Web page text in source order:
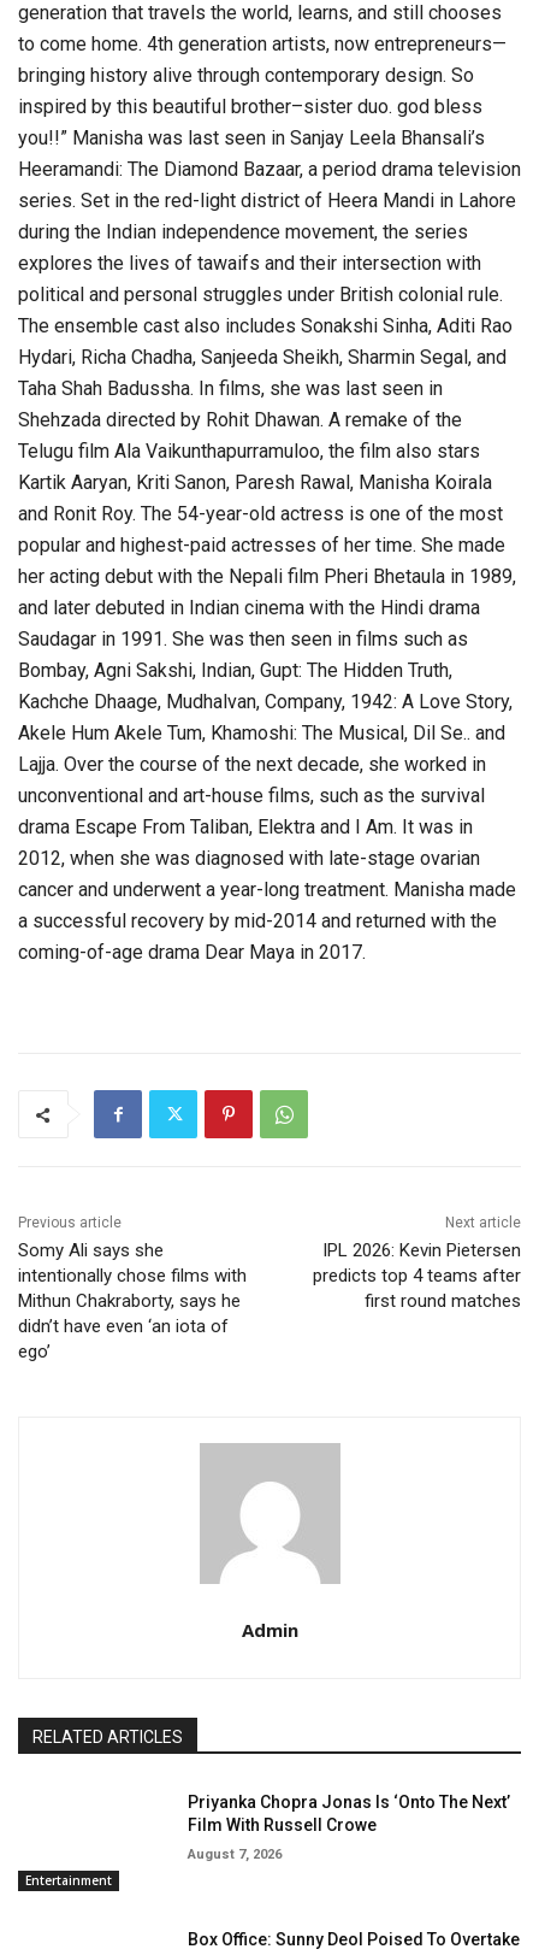
generation that travels the world, learns, and still chooses
to come home. 4th generation artists, now entrepreneurs—
bringing history alive through contemporary design. So
inspired by this beautiful brother–sister duo. god bless
you!!” Manisha was last seen in Sanjay Leela Bhansali’s
Heeramandi: The Diamond Bazaar, a period drama television
series. Set in the red-light district of Heera Mandi in Lahore
during the Indian independence movement, the series
explores the lives of tawaifs and their intersection with
political and personal struggles under British colonial rule.
The ensemble cast also includes Sonakshi Sinha, Aditi Rao
Hydari, Richa Chadha, Sanjeeda Sheikh, Sharmin Segal, and
Taha Shah Badussha. In films, she was last seen in
Shehzada directed by Rohit Dhawan. A remake of the
Telugu film Ala Vaikunthapurramuloo, the film also stars
Kartik Aaryan, Kriti Sanon, Paresh Rawal, Manisha Koirala
and Ronit Roy. The 54-year-old actress is one of the most
popular and highest-paid actresses of her time. She made
her acting debut with the Nepali film Pheri Bhetaula in 1989,
and later debuted in Indian cinema with the Hindi drama
Saudagar in 1991. She was then seen in films such as
Bombay, Agni Sakshi, Indian, Gupt: The Hidden Truth,
Kachche Dhaage, Mudhalvan, Company, 1942: A Love Story,
Akele Hum Akele Tum, Khamoshi: The Musical, Dil Se.. and
Lajja. Over the course of the next decade, she worked in
unconventional and art-house films, such as the survival
drama Escape From Taliban, Elektra and I Am. It was in
2012, when she was diagnosed with late-stage ovarian
cancer and underwent a year-long treatment. Manisha made
a successful recovery by mid-2014 and returned with the
coming-of-age drama Dear Maya in 2017.
Previous article
Somy Ali says she
intentionally chose films with
Mithun Chakraborty, says he
didn’t have even ‘an iota of
ego’
Next article
IPL 2026: Kevin Pietersen
predicts top 4 teams after
first round matches
Admin
RELATED ARTICLES
Entertainment
Priyanka Chopra Jonas Is ‘Onto The Next’
Film With Russell Crowe
August 7, 2026
Box Office: Sunny Deol Poised To Overtake